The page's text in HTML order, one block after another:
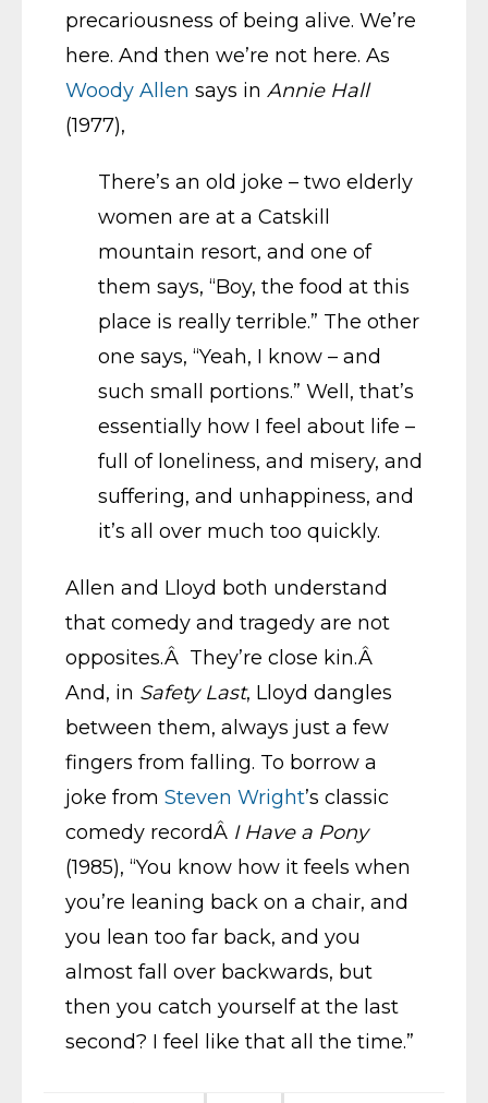
precariousness of being alive. We’re
here. And then we’re not here. As
Woody Allen says in Annie Hall
(1977),
There’s an old joke – two elderly
women are at a Catskill
mountain resort, and one of
them says, “Boy, the food at this
place is really terrible.” The other
one says, “Yeah, I know – and
such small portions.” Well, that’s
essentially how I feel about life –
full of loneliness, and misery, and
suffering, and unhappiness, and
it’s all over much too quickly.
Allen and Lloyd both understand
that comedy and tragedy are not
opposites.Â They’re close kin.Â
And, in Safety Last, Lloyd dangles
between them, always just a few
fingers from falling. To borrow a
joke from Steven Wright’s classic
comedy recordÂ I Have a Pony
(1985), “You know how it feels when
you’re leaning back on a chair, and
you lean too far back, and you
almost fall over backwards, but
then you catch yourself at the last
second? I feel like that all the time.”